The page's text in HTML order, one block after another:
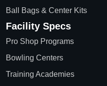
Ball Bags & Center Kits
Facility Specs
Pro Shop Programs
Bowling Centers
Training Academies